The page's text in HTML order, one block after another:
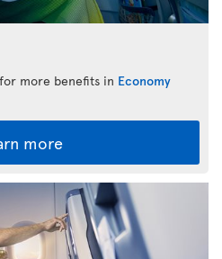
more benefits in Economy
more